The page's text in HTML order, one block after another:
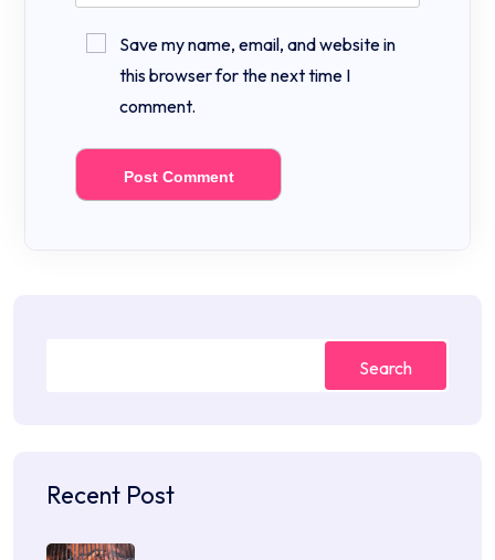
Save my name, email, and website in
this browser for the next time I
comment.
Search
Recent Post